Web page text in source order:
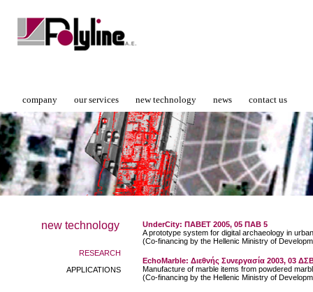
company our services new technology news contact us
new technology
RESEARCH
APPLICATIONS
UnderCity: ΠΑΒΕΤ 2005, 05 ΠΑΒ 5
A prototype system for digital archaeology in
(Co-financing by the Hellenic Ministry of
EchoMarble: Διεθνής Συνεργασία 2003, 03
Manufacture of marble items from powdered
(Co-financing by the Hellenic Ministry of